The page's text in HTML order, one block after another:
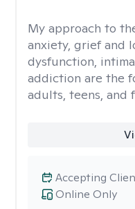
My approach to
anxiety, grief and
dysfunction,
addiction are the
adults, teens, and
Online Only
Accepting